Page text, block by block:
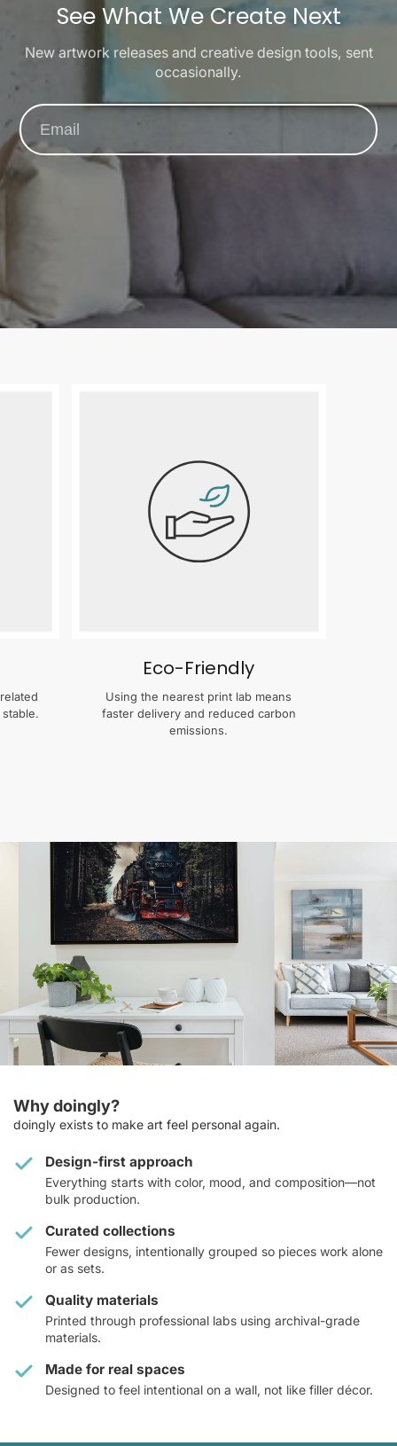
See What We Create Next
New artwork releases and creative design tools, sent
occasionally.
Eco-Friendly
Using the nearest print lab means
faster delivery and reduced carbon
emissions.
Why doingly?
doingly exists to make art feel personal again.
Design-first approach
Everything starts with color, mood, and composition—not
bulk production.
Curated collections
Fewer designs, intentionally grouped so pieces work alone
or as sets.
Quality materials
Printed through professional labs using archival-grade
materials.
Made for real spaces
Designed to feel intentional on a wall, not like filler décor.